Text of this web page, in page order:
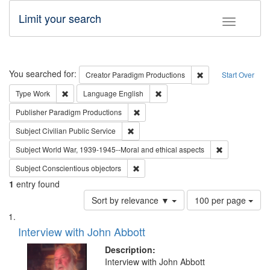
Toggle
Limit your search
Search Start Over
You searched for: Creator Paradigm Productions
Remove
Type Work Remove constraint Type: Work
Language English
Publisher Paradigm Productions
SubjectCivilian Public Service
SubjectWorld War, 1939-1945--Moral and ethical aspects
SubjectConscientious objectors
1 entry found
Sort by relevance ▼
Number
of
per
page
100 per page
Search
Results
List
of
files
deposited
Interview with John Abbott
Description:
Interview with John Abbott